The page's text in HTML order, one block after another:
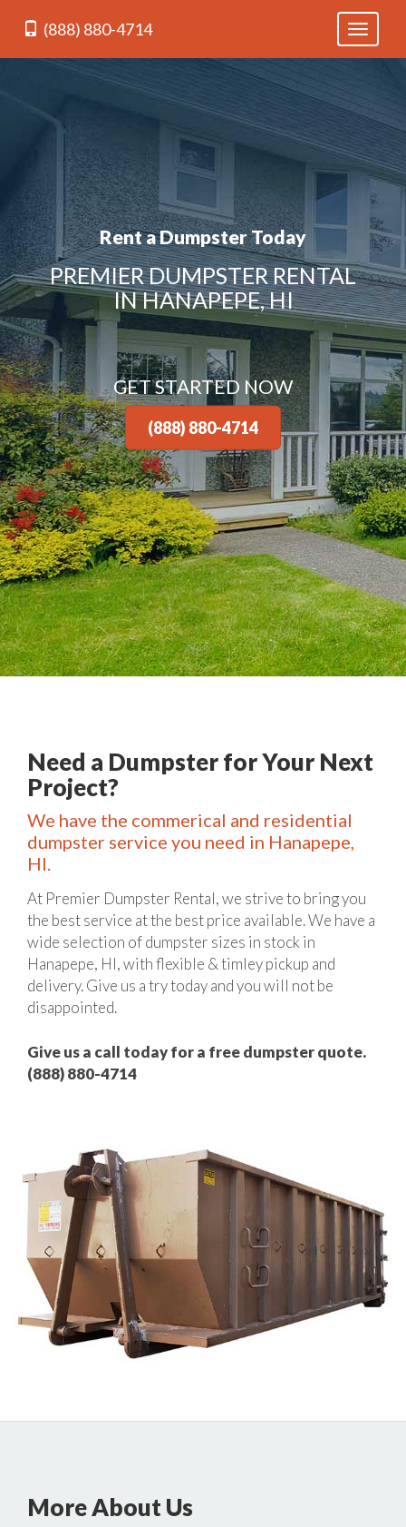
Toggle
(888) 880-4714
Rent a Dumpster Today
PREMIER DUMPSTER RENTAL
IN HANAPEPE, HI
GET STARTED NOW
(888) 880-4714
Need a Dumpster for Your Next
Project?
We have the commerical and residential
dumpster service you need in Hanapepe,
HI.
At Premier Dumpster Rental, we strive to bring you
the best service at the best price available. We have a
wide selection of dumpster sizes in stock in
Hanapepe, HI, with flexible & timley pickup and
delivery. Give us a try today and you will not be
disappointed.
Give us a call today for a free dumpster quote.
(888) 880-4714
More About Us